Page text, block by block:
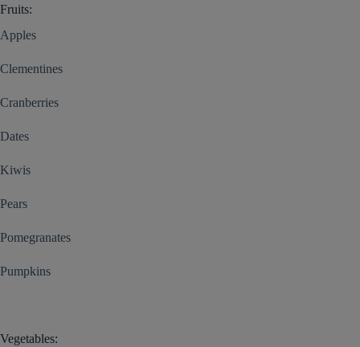
Fruits:
Apples
Clementines
Cranberries
Dates
Kiwis
Pears
Pomegranates
Pumpkins
Vegetables: